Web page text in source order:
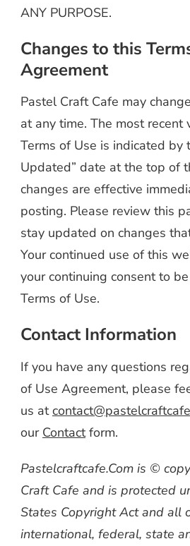
ANY PURPOSE.
Changes to this
Agreement
Pastel Craft Cafe may
at any time. The most recent
Terms of Use is indicated by
Updated” date at the top of
changes are effective
posting. Please review this
stay updated on changes
Your continued use of this
your continuing consent to
Terms of Use.
Contact Information
If you have any questions
of Use Agreement, please
us at
our Contactform.
Pastelcraftcafe.Com is ©
Craft Cafe and is protected
States Copyright Act and all
international, federal, state